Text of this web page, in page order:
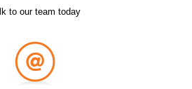
to our team today